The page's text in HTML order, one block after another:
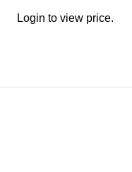
Login to view price.